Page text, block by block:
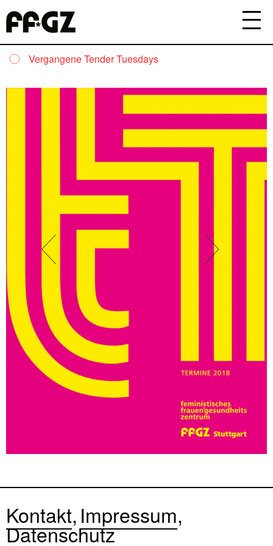
Vergangene Tender Tuesdays
Kontakt Impressum
Datenschutz